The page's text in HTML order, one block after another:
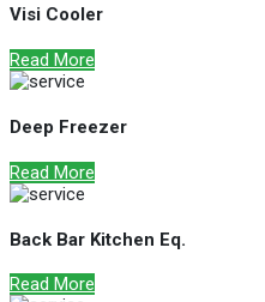
Visi Cooler
Read More
Deep Freezer
Read More
Back Bar Kitchen Eq.
Read More